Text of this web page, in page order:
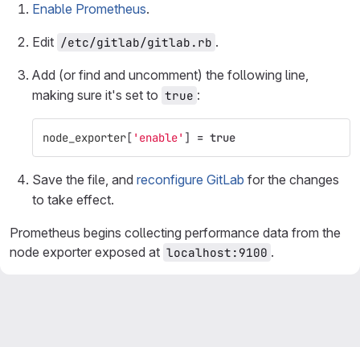
Enable Prometheus.
Edit /etc/gitlab/gitlab.rb .
Add (or find and uncomment) the following line,
making sure it's set to true :
node_exporter[ 'enable' ] = true
Save the file, and reconfigure GitLab for the changes
to take effect.
Prometheus begins collecting performance data from the
node exporter exposed at localhost:9100 .